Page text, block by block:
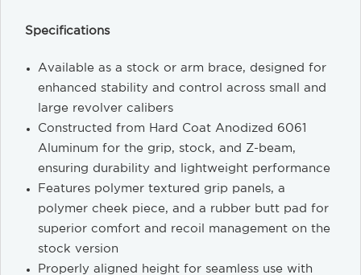
Specifications
Available as a stock or arm brace, designed for
enhanced stability and control across small and
large revolver calibers
Constructed from Hard Coat Anodized 6061
Aluminum for the grip, stock, and Z-beam,
ensuring durability and lightweight performance
Features polymer textured grip panels, a
polymer cheek piece, and a rubber butt pad for
superior comfort and recoil management on the
stock version
Properly aligned height for seamless use with